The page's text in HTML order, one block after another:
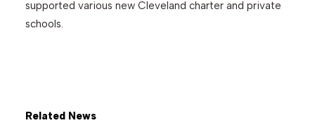
supported various new Cleveland charter and private
schools.
Related News